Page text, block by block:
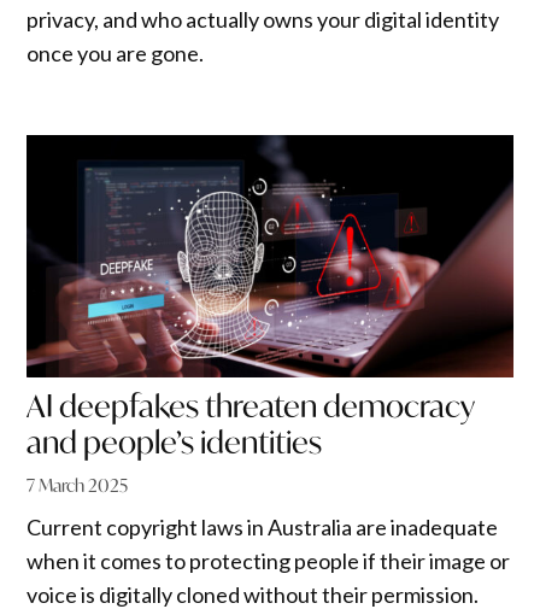
privacy, and who actually owns your digital identity
once you are gone.
AI deepfakes threaten democracy
and people’s identities
7 March 2025
Current copyright laws in Australia are inadequate
when it comes to protecting people if their image or
voice is digitally cloned without their permission.